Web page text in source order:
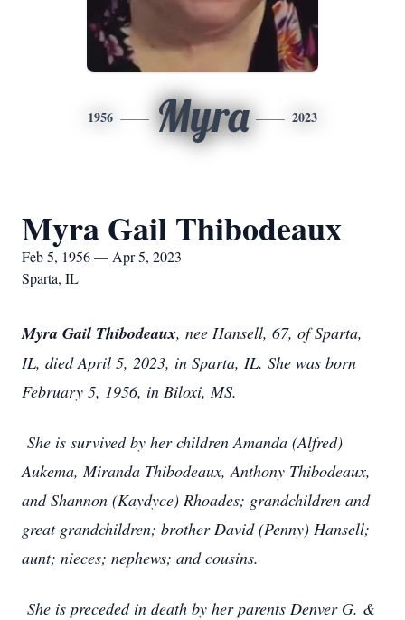
1956 Myra 2023
Myra Gail Thibodeaux
Feb 5, 1956 — Apr 5, 2023
Sparta, IL
Myra Gail Thibodeaux, nee Hansell, 67, of Sparta,
IL, died April 5, 2023, in Sparta, IL. She was born
February 5, 1956, in Biloxi, MS.
She is survived by her children Amanda (Alfred)
Aukema, Miranda Thibodeaux, Anthony Thibodeaux,
and Shannon (Kaydyce) Rhoades; grandchildren and
great grandchildren; brother David (Penny) Hansell;
aunt; nieces; nephews; and cousins.
She is preceded in death by her parents Denver G. &